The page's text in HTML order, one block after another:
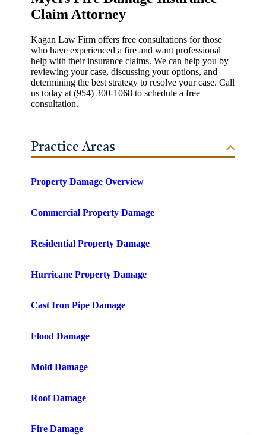
Claim Attorney
Kagan Law Firm offers free consultations for those
who have experienced a fire and want professional
help with their insurance claims. We can help you by
reviewing your case, discussing your options, and
determining the best strategy to resolve your case. Call
us today at (954) 300-1068 to schedule a free
consultation.
Practice Areas
Property Damage Overview
Commercial Property Damage
Residential Property Damage
Hurricane Property Damage
Cast Iron Pipe Damage
Flood Damage
Mold Damage
Roof Damage
Fire Damage